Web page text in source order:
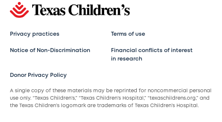
Privacy practices Terms of use
Notice of Non-Discrimination
Financial conflicts of interest
in research
Donor Privacy Policy
A single copy of these materials may be reprinted for noncommercial personal
use only. “Texas Children’s,” “Texas Children’s Hospital,” “texaschildrens.org,” and
the Texas Children’s logomark are trademarks of Texas Children’s Hospital.